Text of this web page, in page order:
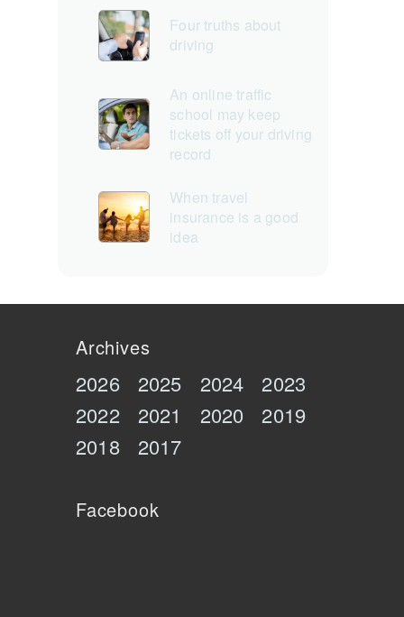
Four truths about
driving
An online traffic
school may keep
tickets off your driving
record
When travel
insurance is a good
idea
Archives
2026 2025 2024
2023
2022
2021 2020
2019
2018
2017
Facebook